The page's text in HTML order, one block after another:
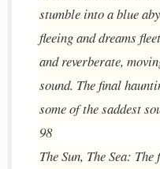
stumble into a blue
fleeing and dreams
and reverberate,
sound. The final
some of the saddest
98
The Sun, The Sea: